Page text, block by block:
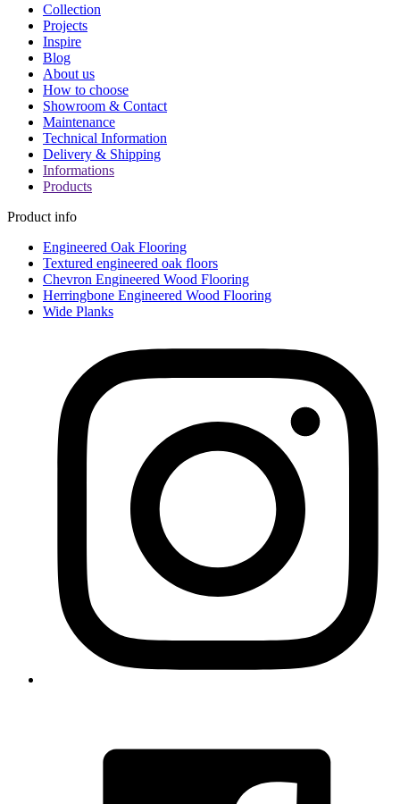
Collection
Projects
Inspire
Blog
About us
How to choose
Showroom & Contact
Maintenance
Technical Information
Delivery & Shipping
Informations
Products
Product info
Engineered Oak Flooring
Textured engineered oak floors
Chevron Engineered Wood Flooring
Herringbone Engineered Wood Flooring
Wide Planks